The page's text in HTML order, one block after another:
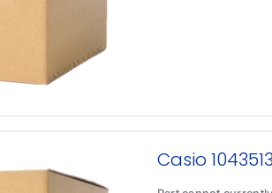
Casio